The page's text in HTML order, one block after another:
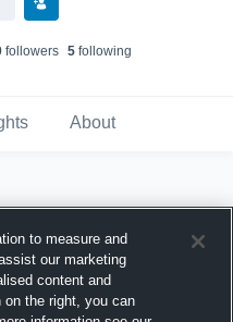
followers 5following
About
to measure and
our marketing
content and
the right, you can